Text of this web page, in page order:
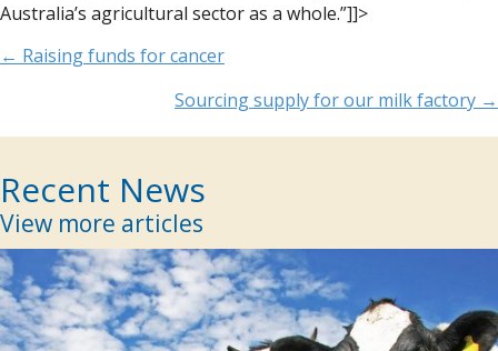
Australia’s agricultural sector as a whole.”]]>
Posts
← Raising funds for cancer
Sourcing supply for our milk factory →
Recent News
View more articles